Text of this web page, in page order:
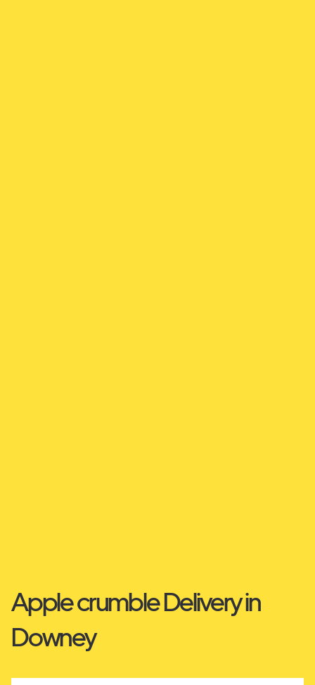
Apple crumble Delivery in
Downey